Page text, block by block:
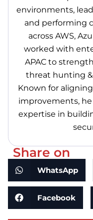
environments,
and performing
across AWS,
worked with
APAC to
threat hunting &
Known for
improvements,
expertise in
Share on
WhatsApp
Facebook